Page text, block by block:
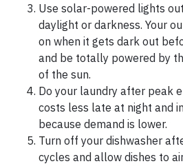
Use solar-powered lights
daylight or darkness. Your
on when it gets dark out
and be totally powered by
of the sun.
Do your laundry after peak
costs less late at night and
because demand is lower.
Turn off your dishwasher
cycles and allow dishes to